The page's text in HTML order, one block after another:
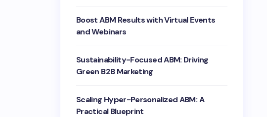
Boost ABM Results with Virtual Events
and Webinars
Sustainability-Focused ABM: Driving
Green B2B Marketing
Scaling Hyper-Personalized ABM: A
Practical Blueprint